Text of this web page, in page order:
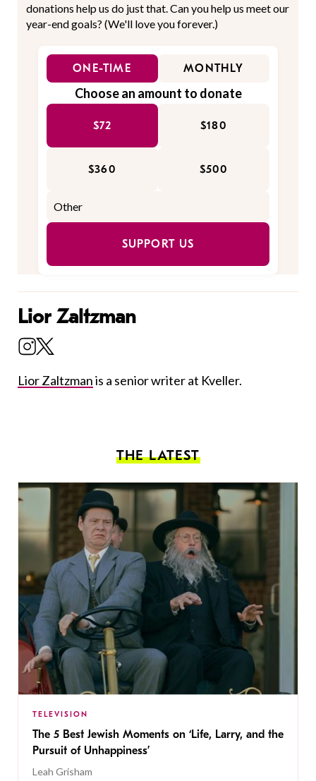
donations help us do just that. Can you help us meet our
year-end goals? (We'll love you forever.)
ONE-TIME MONTHLY
Choose an amount to donate
$72 $180
$360 $500
SUPPORT US
Lior Zaltzman
Lior Zaltzmanis a senior writer at Kveller.
THE LATEST
TELEVISION
The 5 Best Jewish Moments on ‘Life, Larry, and the
Pursuit of Unhappiness’
Leah Grisham